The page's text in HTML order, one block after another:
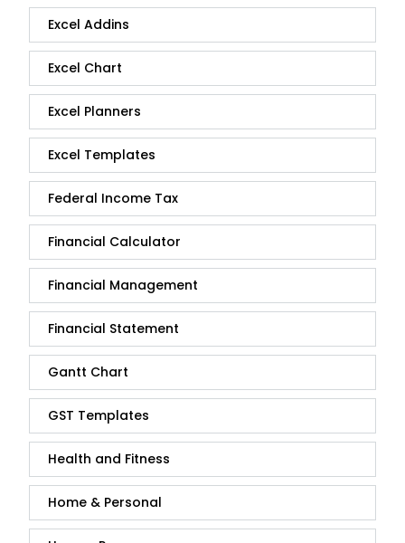
Excel Addins
Excel Chart
Excel Planners
Excel Templates
Federal Income Tax
Financial Calculator
Financial Management
Financial Statement
Gantt Chart
GST Templates
Health and Fitness
Home & Personal